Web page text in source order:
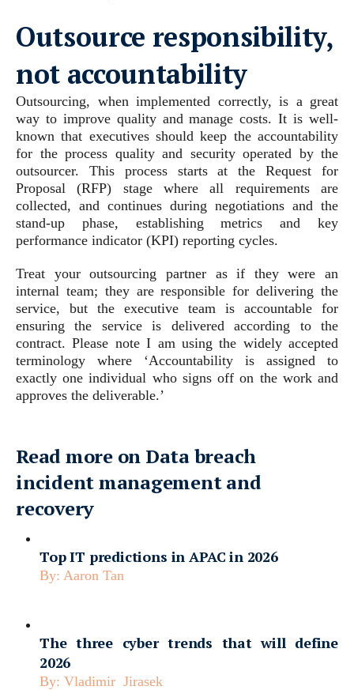
Outsource responsibility,
not accountability
Outsourcing, when implemented correctly, is a great
way to improve quality and manage costs. It is well-
known that executives should keep the accountability
for the process quality and security operated by the
outsourcer. This process starts at the Request for
Proposal (RFP) stage where all requirements are
collected, and continues during negotiations and the
stand-up phase, establishing metrics and key
performance indicator (KPI) reporting cycles.
Treat your outsourcing partner as if they were an
internal team; they are responsible for delivering the
service, but the executive team is accountable for
ensuring the service is delivered according to the
contract. Please note I am using the widely accepted
terminology where ‘Accountability is assigned to
exactly one individual who signs off on the work and
approves the deliverable.’
Read more on Data breach
incident management and
recovery
Top IT predictions in APAC in 2026
By: Aaron Tan
The three cyber trends that will define
2026
By: Vladimir Jirasek